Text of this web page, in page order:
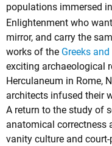
populations immersed
Enlightenment who
mirror, and carry the
works of the Greeks
exciting archaeological
Herculaneum in Rome,
architects infused their
A return to the study of
anatomical correctness
vanity culture and